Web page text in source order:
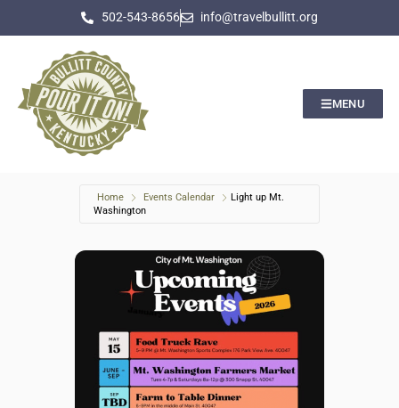
502-543-8656 info@travelbullitt.org
MENU
Home Events Calendar
Light up Mt.
Washington